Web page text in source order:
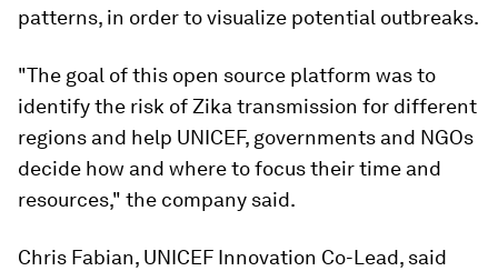
patterns, in order to visualize potential outbreaks.
"The goal of this open source platform was to
identify the risk of Zika transmission for different
regions and help UNICEF, governments and NGOs
decide how and where to focus their time and
resources," the company said.
Chris Fabian, UNICEF Innovation Co-Lead, said